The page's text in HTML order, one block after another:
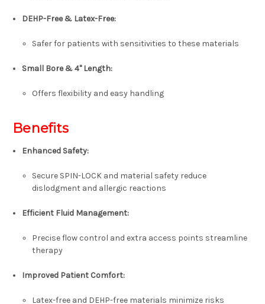
DEHP-Free & Latex-Free:
Safer for patients with sensitivities to these materials
Small Bore & 4" Length:
Offers flexibility and easy handling
Benefits
Enhanced Safety:
Secure SPIN-LOCK and material safety reduce
dislodgment and allergic reactions
Efficient Fluid Management:
Precise flow control and extra access points streamline
therapy
Improved Patient Comfort:
Latex-free and DEHP-free materials minimize risks